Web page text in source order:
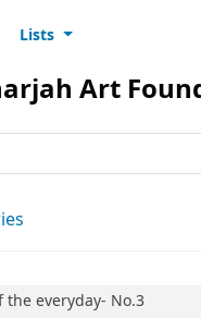
Lists
Art
the everyday- No.3